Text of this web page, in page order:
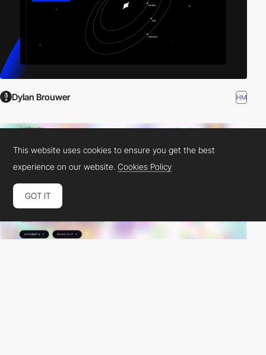
Dylan Brouwer HM
This website uses cookies to ensure you get the best
experience on our website.Cookies Policy
GOT IT